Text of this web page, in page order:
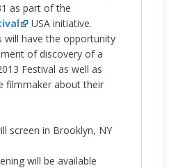
as part of the
USA initiative.
will have the opportunity
of discovery of a
Festival as well as
filmmaker about their
screen in Brooklyn, NY
will be available